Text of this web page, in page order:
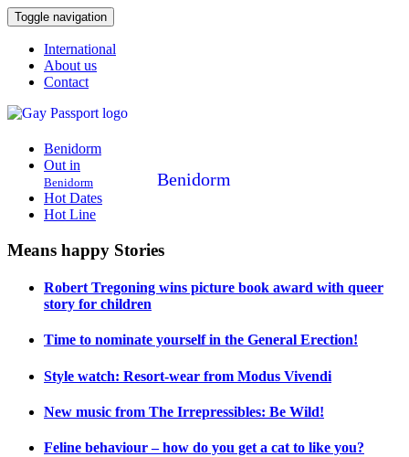
Toggle navigation
International
About us
Contact
Benidorm
Benidorm
Out in
Benidorm
Hot Dates
Hot Line
Means happy Stories
Robert Tregoning wins picture book award with queer
story for children
Time to nominate yourself in the General Erection!
Style watch: Resort-wear from Modus Vivendi
New music from The Irrepressibles: Be Wild!
Feline behaviour – how do you get a cat to like you?